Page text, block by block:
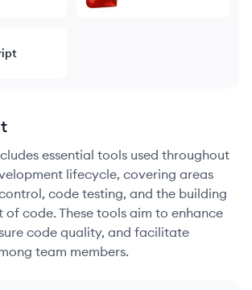
essential tools used throughout
lifecycle, covering areas
code testing, and the building
code. These tools aim to enhance
code quality, and facilitate
team members.